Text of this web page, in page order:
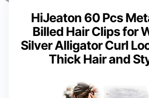
HiJeaton 60 Pcs
Billed Hair Clips for
Silver Alligator Curl
Thick Hair and